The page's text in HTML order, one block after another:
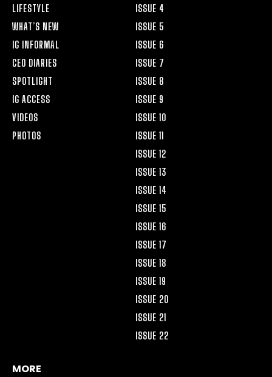
LIFESTYLE
WHAT’S NEW
IG INFORMAL
CEO DIARIES
SPOTLIGHT
IG ACCESS
VIDEOS
PHOTOS
ISSUE 4
ISSUE 5
ISSUE 6
ISSUE 7
ISSUE 8
ISSUE 9
ISSUE 10
ISSUE 11
ISSUE 12
ISSUE 13
ISSUE 14
ISSUE 15
ISSUE 16
ISSUE 17
ISSUE 18
ISSUE 19
ISSUE 20
ISSUE 21
ISSUE 22
MORE